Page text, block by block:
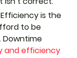
is the
to be
Downtime
and efficiency